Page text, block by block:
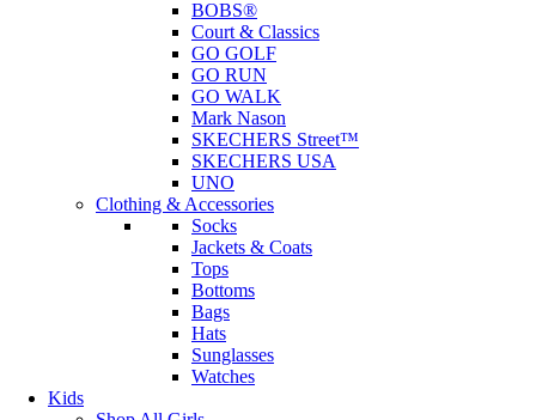
BOBS®
Court & Classics
GO GOLF
GO RUN
GO WALK
Mark Nason
SKECHERS Street™
SKECHERS USA
UNO
Clothing & Accessories
Socks
Jackets & Coats
Tops
Bottoms
Bags
Hats
Sunglasses
Watches
Kids